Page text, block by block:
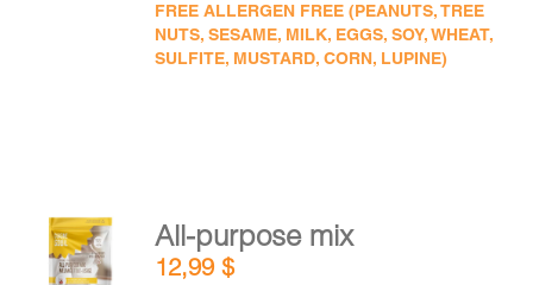
FREE ALLERGEN FREE (PEANUTS, TREE
NUTS, SESAME, MILK, EGGS, SOY, WHEAT,
SULFITE, MUSTARD, CORN, LUPINE)
ADD TO
CART
/
All-purpose mix
12,99$